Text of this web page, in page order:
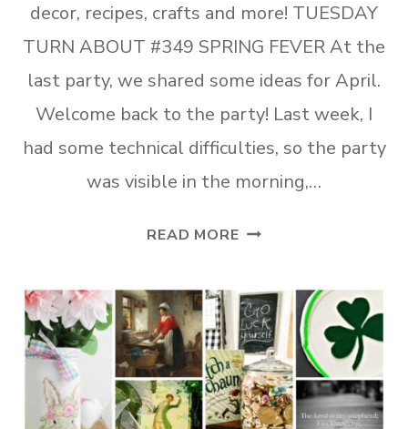
decor, recipes, crafts and more! TUESDAY
TURN ABOUT #349 SPRING FEVER At the
last party, we shared some ideas for April.
Welcome back to the party! Last week, I
had some technical difficulties, so the party
was visible in the morning,…
READ MORETUESDAY
#349
SPRING
FEVER